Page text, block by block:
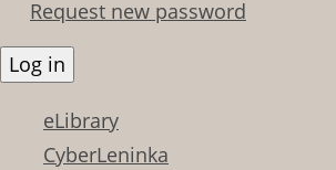
Request new password
eLibrary
CyberLeninka